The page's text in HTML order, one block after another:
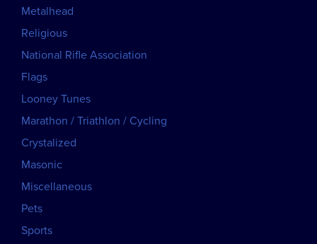
Metalhead
Religious
National Rifle Association
Flags
Looney Tunes
Marathon / Triathlon / Cycling
Crystalized
Masonic
Miscellaneous
Pets
Sports